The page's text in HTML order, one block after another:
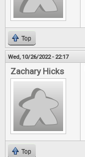
Top
Wed, 10/26/2022 - 22:17
Zachary Hicks
Top